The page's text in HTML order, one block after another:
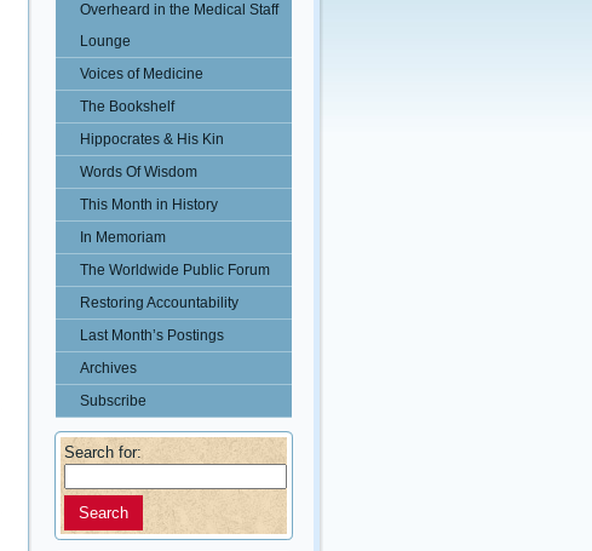
Overheard in the Medical Staff
Lounge
Voices of Medicine
The Bookshelf
Hippocrates & His Kin
Words Of Wisdom
This Month in History
In Memoriam
The Worldwide Public Forum
Restoring Accountability
Last Month’s Postings
Archives
Subscribe
Search for: